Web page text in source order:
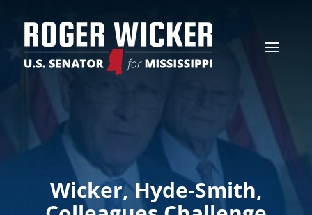
Wicker, Hyde-Smith,